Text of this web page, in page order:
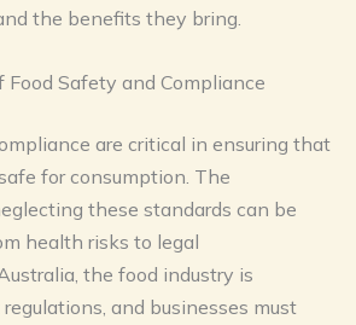
the benefits they bring.
Safety and Compliance
are critical in ensuring that
for consumption. The
these standards can be
health risks to legal
the food industry is
and businesses must